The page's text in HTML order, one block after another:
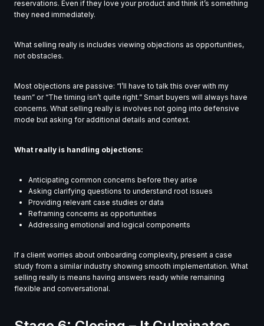
reservations. Even if they love your product and think it’s something
they need immediately.
What selling really is includes viewing objections as opportunities,
not obstacles.
Most objections are passive: “I’ll have to talk this over with my
team” or “The timing isn’t quite right.” Smart buyers will always have
concerns. What selling really is involves not going into defensive
mode but asking for additional details and context.
What really is handling objections:
Anticipating common concerns before they arise
Asking clarifying questions to understand root issues
Providing relevant case studies or data
Reframing concerns as opportunities
Addressing emotional and logical components
If a client worries about onboarding complexity, present a case
study from a similar industry showing smooth implementation. What
selling really is means having answers ready while remaining
flexible and conversational.